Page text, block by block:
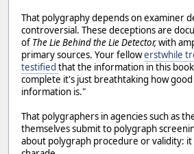
That polygraphy depends on examiner
controversial. These deceptions are
of The Lie Behind the Lie Detector,with
primary sources. Your fellowerstwhile
testified that the information in this
complete it's just breathtaking how
information is."
That polygraphers in agencies such as
themselves submit to polygraph
about polygraph procedure or validity: it